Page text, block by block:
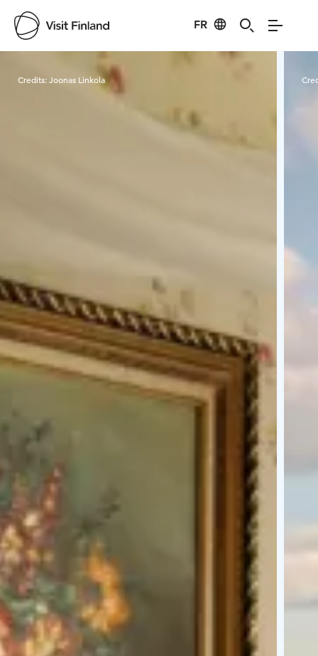
FR
Visit Finland
Credits:Joonas Linkola